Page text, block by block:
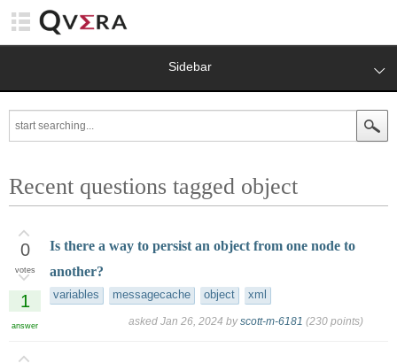
Sidebar
Recent questions tagged object
0
votes
1
answer
Is there a way to persist an object from one node to
another?
variables messagecache object xml
asked Jan 26, 2024 byscott-m-6181 (230 points)